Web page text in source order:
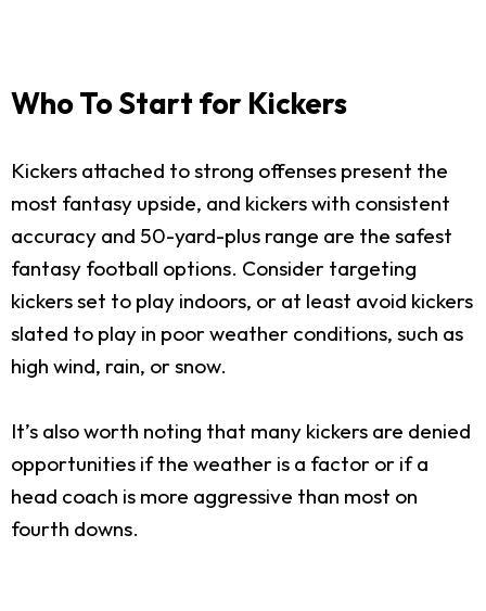
Who To Start for Kickers
Kickers attached to strong offenses present the
most fantasy upside, and kickers with consistent
accuracy and 50-yard-plus range are the safest
fantasy football options. Consider targeting
kickers set to play indoors, or at least avoid kickers
slated to play in poor weather conditions, such as
high wind, rain, or snow.
It’s also worth noting that many kickers are denied
opportunities if the weather is a factor or if a
head coach is more aggressive than most on
fourth downs.